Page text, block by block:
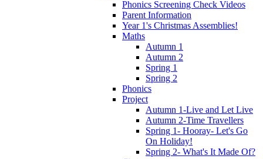
Phonics Screening Check Videos
Parent Information
Year 1's Christmas Assemblies!
Maths
Autumn 1
Autumn 2
Spring 1
Spring 2
Phonics
Project
Autumn 1-Live and Let Live
Autumn 2-Time Travellers
Spring 1- Hooray- Let's Go
On Holiday!
Spring 2- What's It Made Of?